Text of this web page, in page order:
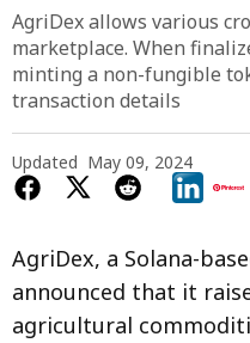
AgriDex allows various
marketplace. When
minting a non-fungible
transaction details
Updated May 09, 2024
AgriDex, a Solana-
announced that it
agricultural